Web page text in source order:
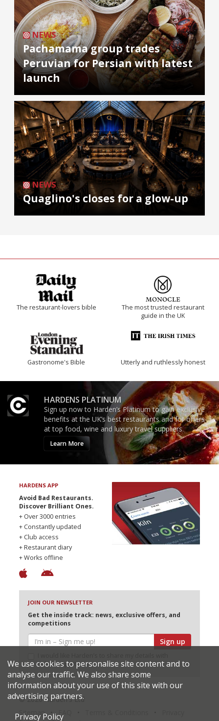
NEWS
Pachamama group trades
Peruvian for Persian with latest
launch
NEWS
Quaglino's closes for a glow-up
The restaurant-lovers bible
The most trusted restaurant
guide in the UK
Gastronome's Bible Utterly and ruthlessly honest
HARDENS PLATINUM
Sign up now to Harden’s Platinum to gain exclusive
benefits at the UK’s best restaurants and for offers
at top food, wine and luxury travel suppliers.
Learn More
HARDENS APP
Avoid Bad Restaurants.
Discover Brilliant Ones.
+ Over 3000 entries
+ Constantly updated
+ Club access
+ Restaurant diary
+ Works offline
JOIN OUR NEWSLETTER
Get the inside track: news, exclusive offers, and
competitions
Sign up
selected partners
© 2026 Harden's Ltd
Sitemap
We use cookies to personalise site content and to
analyse our traffic. We also share some
information about your use of this site with our
advertising partners.
Privacy Policy